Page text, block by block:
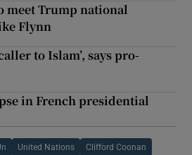
meet Trump national
Flynn
to Islam’, says pro-
in French presidential
United Nations Clifford Coonan